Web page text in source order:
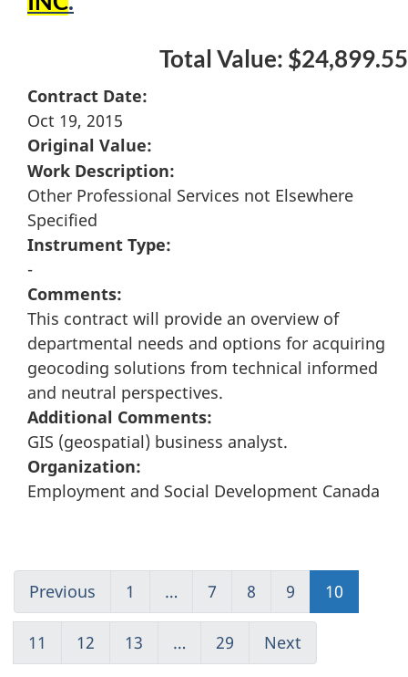
Total Value: $24,899.55
Contract Date:
Oct 19, 2015
Original Value:
Work Description:
Other Professional Services not Elsewhere
Specified
Instrument Type:
-
Comments:
This contract will provide an overview of
departmental needs and options for acquiring
geocoding solutions from technical informed
and neutral perspectives.
Additional Comments:
GIS (geospatial) business analyst.
Organization:
Employment and Social Development Canada
Previous
to
page
9
1
(current)
Go
to
1
… 7
to
page
7
8
to
page
8
9
to
page
9
10
to
11
to
12
to
13
to
… 29 (current)
Go
Next
to